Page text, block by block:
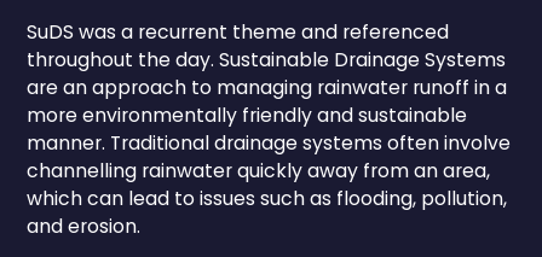
SuDS was a recurrent theme and referenced
throughout the day. Sustainable Drainage Systems
are an approach to managing rainwater runoff in a
more environmentally friendly and sustainable
manner. Traditional drainage systems often involve
channelling rainwater quickly away from an area,
which can lead to issues such as flooding, pollution,
and erosion.